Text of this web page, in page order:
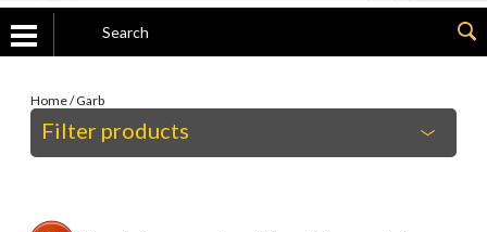
Home/Garb
Filter products